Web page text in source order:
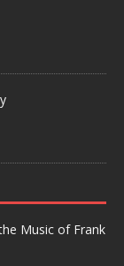
Music of Frank